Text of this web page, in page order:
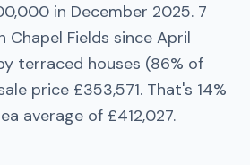
in December 2025. 7
Chapel Fields since April
terraced houses (86% of
price £353,571. That's 14%
average of £412,027.